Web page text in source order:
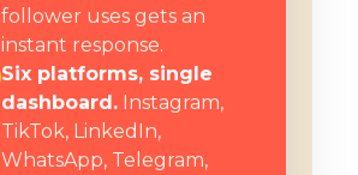
follower uses gets an
instant response.
Six platforms, single
dashboard. Instagram,
TikTok, LinkedIn,
WhatsApp, Telegram,